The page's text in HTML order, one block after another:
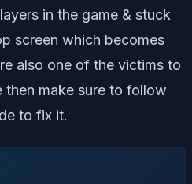
in the game & stuck
screen which becomes
also one of the victims to
then make sure to follow
to fix it.